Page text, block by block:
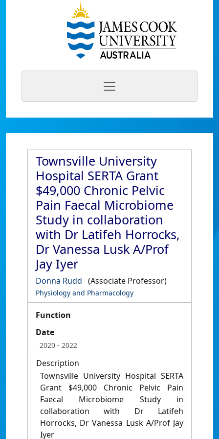
Townsville University
Hospital SERTA Grant
$49,000 Chronic Pelvic
Pain Faecal Microbiome
Study in collaboration
with Dr Latifeh Horrocks,
Dr Vanessa Lusk A/Prof
Jay Iyer
Donna Rudd (Associate Professor)
Physiology and Pharmacology
Function
Date
2020 - 2022
Description
Townsville University Hospital SERTA
Grant $49,000 Chronic Pelvic Pain
Faecal Microbiome Study in
collaboration with Dr Latifeh
Horrocks, Dr Vanessa Lusk A/Prof Jay
Iyer